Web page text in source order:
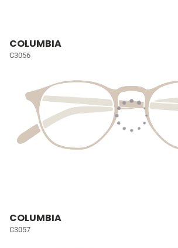
COLUMBIA
C3056
COLUMBIA
C3057